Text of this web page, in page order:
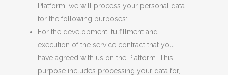
Platform, we will process your personal data
for the following purposes:
For the development, fulfillment and
execution of the service contract that you
have agreed with us on the Platform. This
purpose includes processing your data for,